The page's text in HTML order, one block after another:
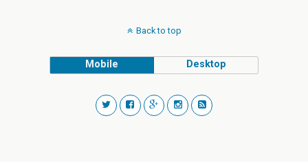
Back to top
Mobile Desktop